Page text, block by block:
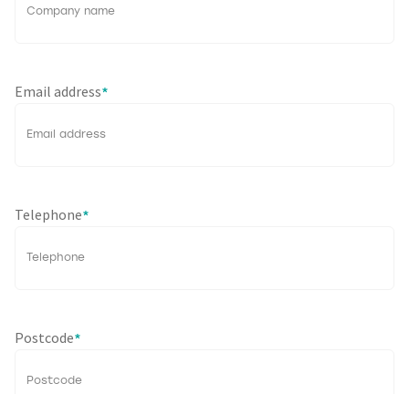
Email address*
Telephone*
Postcode*